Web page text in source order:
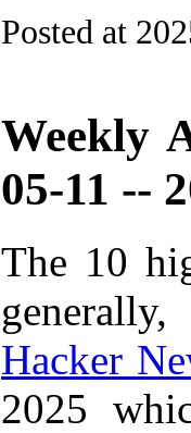
Posted at
Weekly
05-11 --
The 10
Hacker
2025